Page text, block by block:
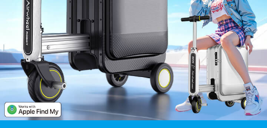
About Us
Contact Us
Language